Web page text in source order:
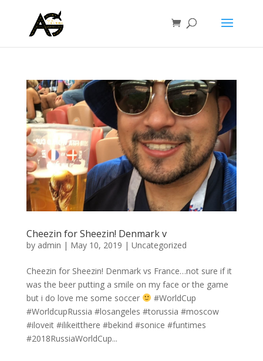
Cheezin for Sheezin! Denmark v
by admin | May 10, 2019 | Uncategorized
Cheezin for Sheezin! Denmark vs France…not sure if it
was the beer putting a smile on my face or the game
but i do love me some soccer
#WorldCup
#WorldcupRussia #losangeles #torussia #moscow
#iloveit #ilikeitthere #bekind #sonice #funtimes
#2018RussiaWorldCup...